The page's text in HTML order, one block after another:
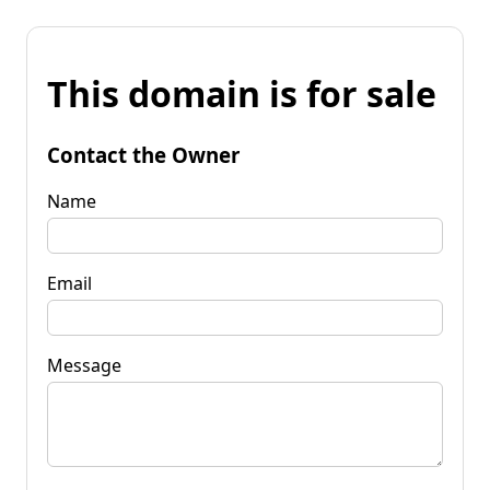
This domain is for sale
Contact the Owner
Name
Email
Message